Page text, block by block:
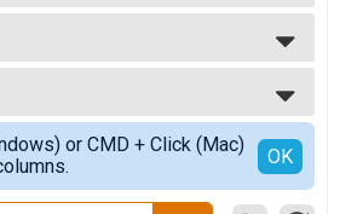
---
or CMD + Click (Mac)
OK